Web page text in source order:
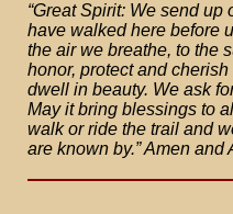
“Great Spirit: We send
have walked here before
the air we breathe, to the
honor, protect and
dwell in beauty. We ask
May it bring blessings to
walk or ride the trail and
are known by.” Amen and